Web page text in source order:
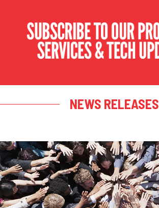
NEWS RELEASES